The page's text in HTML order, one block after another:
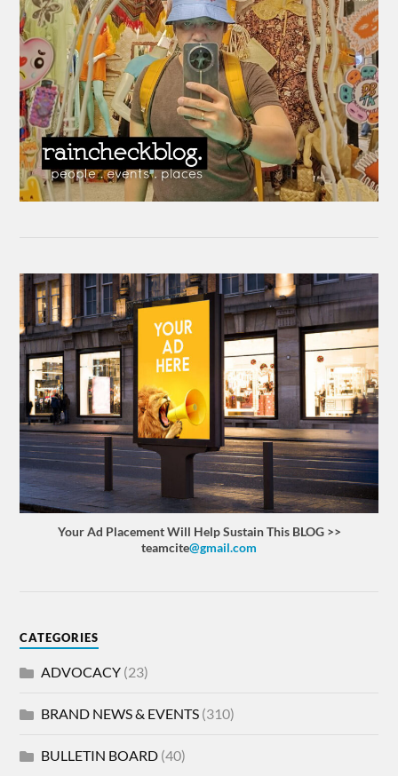
Your Ad Placement Will Help Sustain This BLOG >>
teamcite@gmail.com
CATEGORIES
ADVOCACY (23)
BRAND NEWS & EVENTS (310)
BULLETIN BOARD (40)